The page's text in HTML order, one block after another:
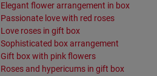
Elegant flower arrangement in box
Passionate love with red roses
Love roses in gift box
Sophisticated box arrangement
Gift box with pink flowers
Roses and hypericums in gift box